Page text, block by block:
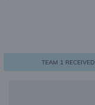
TEAM 1 RECEIVED